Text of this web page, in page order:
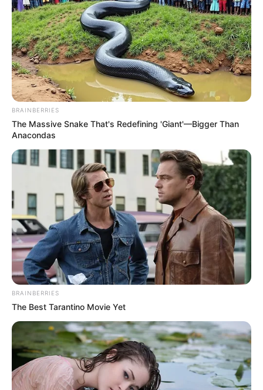
Real Name Shraddha Tiwari
Profession Actor
Date of Birth 2000
Age 26 Years
Birth Place
Nationality Indian
Home Town Mumbai, Maharashtra
Mother: Not Available
BRAINBERRIES
The Massive Snake That's Redefining 'Giant'—Bigger Than
Anacondas
BRAINBERRIES
The Best Tarantino Movie Yet